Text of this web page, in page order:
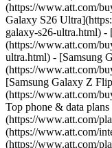
(https://www.att.com/
Galaxy S26
galaxy-s26-ultra.html)
(https://www.att.com/
ultra.html) - [Samsung
(https://www.att.com/
[Samsung Galaxy Z
(https://www.att.com/
Top phone & data
(https://www.att.com/
(https://www.att.com/
(https://www.att.com/